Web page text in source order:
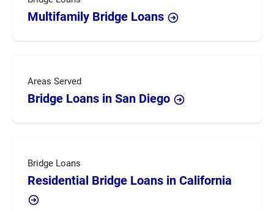
Multifamily Bridge Loans
Areas Served
Bridge Loans in San Diego
Bridge Loans
Residential Bridge Loans in California